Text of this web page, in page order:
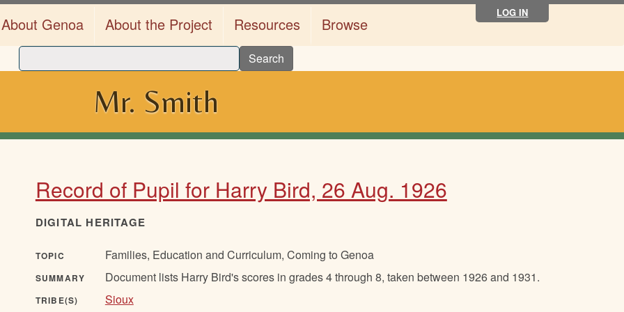
LOG IN
About Genoa About the Project Resources Browse
Search
Mr. Smith
Record of Pupil for Harry Bird, 26 Aug. 1926
DIGITAL HERITAGE
TOPIC Families, Education and Curriculum, Coming to Genoa
SUMMARY Document lists Harry Bird's scores in grades 4 through 8, taken between 1926 and 1931.
TRIBE(S) Sioux